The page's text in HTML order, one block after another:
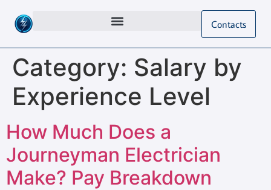
Contacts
Category: Salary by
Experience Level
How Much Does a
Journeyman Electrician
Make? Pay Breakdown